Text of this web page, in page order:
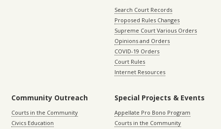
Search Court Records
Proposed Rules Changes
Supreme Court Various Orders
Opinions and Orders
COVID-19 Orders
Court Rules
Internet Resources
Community Outreach
Courts in the Community
Civics Education
Special Projects & Events
Appellate Pro Bono Program
Courts in the Community